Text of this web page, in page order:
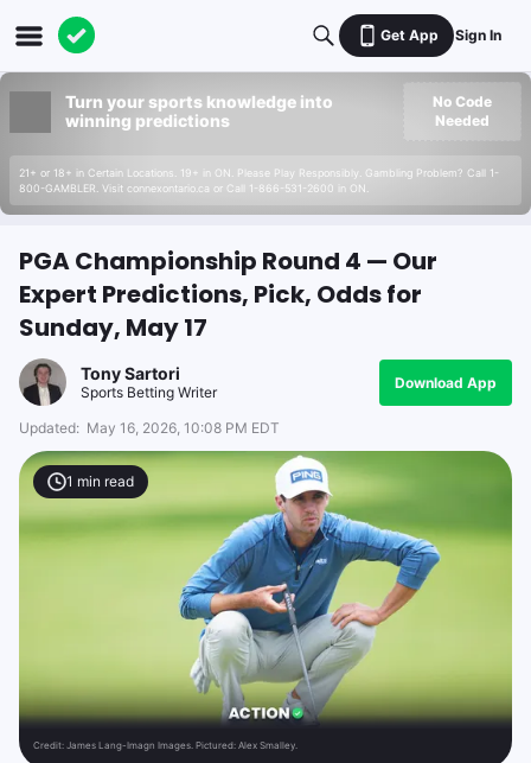
Get App Sign In
Turn your sports knowledge into
winning predictions
21+ or 18+ in Certain Locations. 19+ in ON. Please Play Responsibly. Gambling Problem? Call 1-
800-GAMBLER. Visit connexontario.ca or Call 1-866-531-2600 in ON.
No Code
Needed
PGA Championship Round 4 — Our
Expert Predictions, Pick, Odds for
Sunday, May 17
Tony Sartori
Sports Betting Writer
Download App
Updated: May 16, 2026, 10:08 PM EDT
1 min read
Credit: James Lang-Imagn Images. Pictured: Alex Smalley.